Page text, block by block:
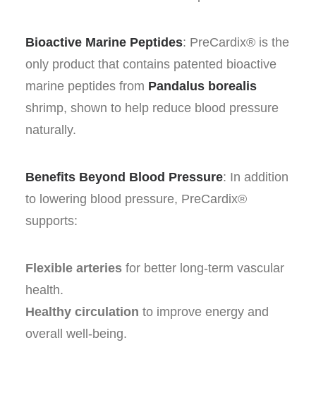
Bioactive Marine Peptides: PreCardix® is the
only product that contains patented bioactive
marine peptides from Pandalus borealis
shrimp, shown to help reduce blood pressure
naturally.
Benefits Beyond Blood Pressure: In addition
to lowering blood pressure, PreCardix®
supports:
Flexible arteries for better long-term vascular
health.
Healthy circulation to improve energy and
overall well-being.